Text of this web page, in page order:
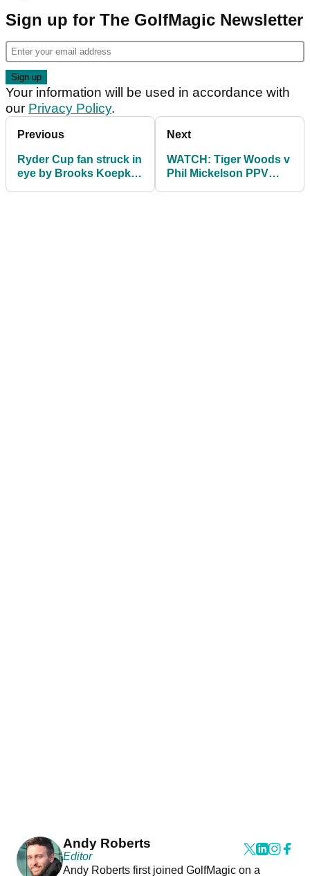
Sign up for The GolfMagic Newsletter
Your information will be used in accordance with
our Privacy Policy.
Previous
Ryder Cup fan struck in
eye by Brooks Koepka
Next
WATCH: Tiger Woods v
Phil Mickelson PPV
Andy Roberts
Editor
Andy Roberts first joined GolfMagic on a